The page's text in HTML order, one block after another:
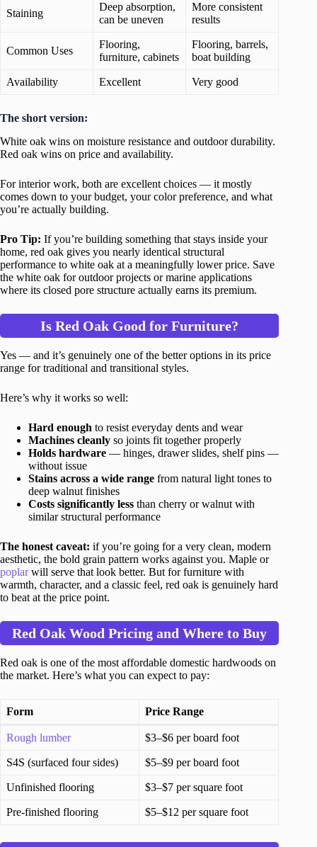
Staining
Deep absorption,
can be uneven
More consistent
results
Common Uses
Flooring,
furniture, cabinets
Flooring, barrels,
boat building
Availability Excellent Very good
The short version:
White oak wins on moisture resistance and outdoor durability.
Red oak wins on price and availability.
For interior work, both are excellent choices — it mostly
comes down to your budget, your color preference, and what
you’re actually building.
Pro Tip: If you’re building something that stays inside your
home, red oak gives you nearly identical structural
performance to white oak at a meaningfully lower price. Save
the white oak for outdoor projects or marine applications
where its closed pore structure actually earns its premium.
Is Red Oak Good for Furniture?
Yes — and it’s genuinely one of the better options in its price
range for traditional and transitional styles.
Here’s why it works so well:
Hard enough to resist everyday dents and wear
Machines cleanly so joints fit together properly
Holds hardware — hinges, drawer slides, shelf pins —
without issue
Stains across a wide range from natural light tones to
deep walnut finishes
Costs significantly less than cherry or walnut with
similar structural performance
The honest caveat: if you’re going for a very clean, modern
aesthetic, the bold grain pattern works against you. Maple or
poplarwill serve that look better. But for furniture with
warmth, character, and a classic feel, red oak is genuinely hard
to beat at the price point.
Red Oak Wood Pricing and Where to Buy
Red oak is one of the most affordable domestic hardwoods on
the market. Here’s what you can expect to pay:
Form Price Range
Rough lumber $3–$6 per board foot
S4S (surfaced four sides) $5–$9 per board foot
Unfinished flooring $3–$7 per square foot
Pre-finished flooring $5–$12 per square foot